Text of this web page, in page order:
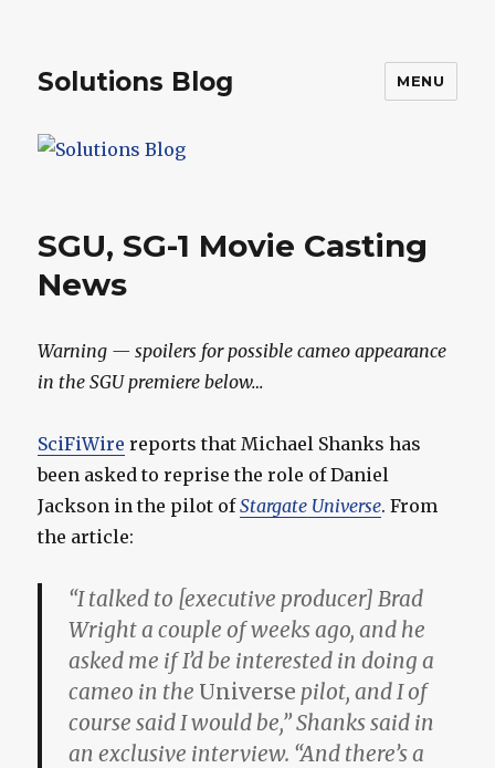
Solutions Blog MENU
SGU, SG-1 Movie Casting
News
Warning — spoilers for possible cameo appearance
in the SGU premiere below…
SciFiWire reports that Michael Shanks has
been asked to reprise the role of Daniel
Jackson in the pilot ofStargate Universe. From
the article:
“I talked to [executive producer] Brad
Wright a couple of weeks ago, and he
asked me if I’d be interested in doing a
cameo in the Universe pilot, and I of
course said I would be,” Shanks said in
an exclusive interview. “And there’s a